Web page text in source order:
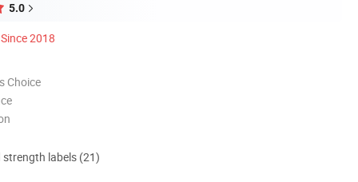
5.0
Since 2018
Choice
strength labels (21)